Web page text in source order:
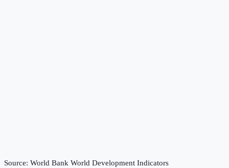
Source: World Bank World Development Indicators